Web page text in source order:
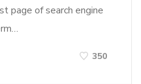
page of search engine
350